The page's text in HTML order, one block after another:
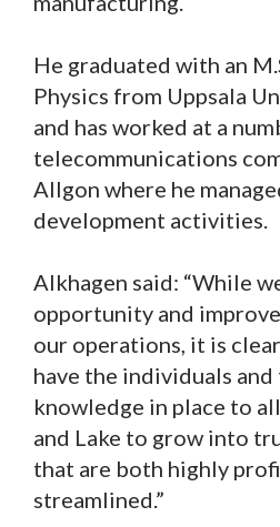
He graduated with an
Physics from Uppsala
and has worked at a
telecommunications
Allgon where he
development activities.
Alkhagen said: “While
opportunity and
our operations, it is
have the individuals
knowledge in place to
and Lake to grow into
that are both highly
streamlined.”